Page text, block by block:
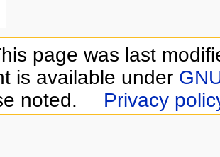
page was last
is available under
noted.
Privacy